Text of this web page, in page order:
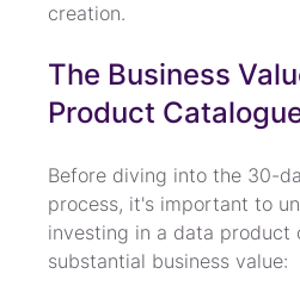
creation.
The Business
Product
Before diving into the 30-
process, it's important to
investing in a data product
substantial business value: